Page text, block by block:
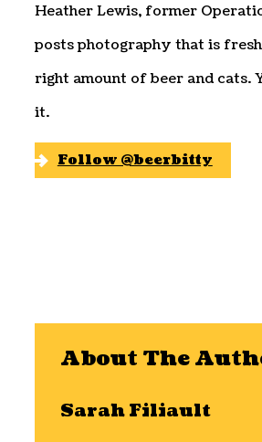
Heather Lewis, former
posts photography that is
right amount of beer and cats.
it.
Follow @beerbitty
About The
Sarah Filiault